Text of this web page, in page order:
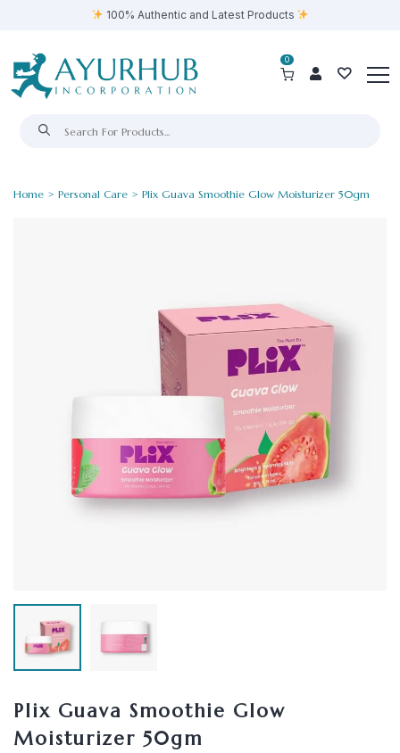
100% Authentic and Latest Products
0
Home > Personal Care > Plix Guava Smoothie Glow Moisturizer 50gm
Plix Guava Smoothie Glow
Moisturizer 50gm